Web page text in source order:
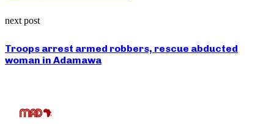
next post
Troops arrest armed robbers, rescue abducted
woman in Adamawa